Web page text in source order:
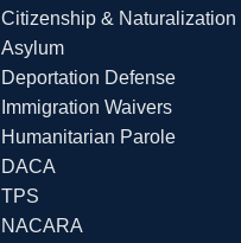
Citizenship & Naturalization
Asylum
Deportation Defense
Immigration Waivers
Humanitarian Parole
DACA
TPS
NACARA